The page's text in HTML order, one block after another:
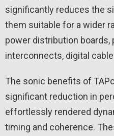
significantly reduces the
them suitable for a wider
power distribution boards,
interconnects, digital
The sonic benefits of
significant reduction in
effortlessly rendered
timing and coherence.